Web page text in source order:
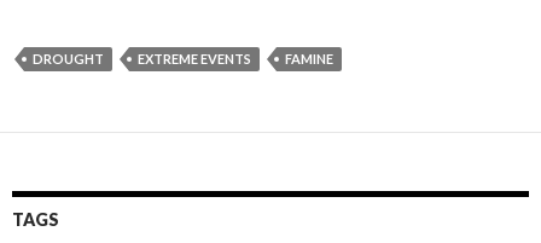
DROUGHT EXTREME EVENTS FAMINE
TAGS